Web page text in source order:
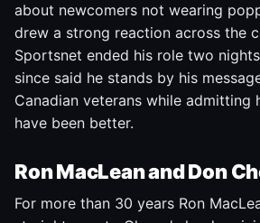
about newcomers not wearing
drew a strong reaction across the
Sportsnet ended his role two
since said he stands by his
Canadian veterans while admitting
have been better.
Ron MacLean and Don
For more than 30 years Ron